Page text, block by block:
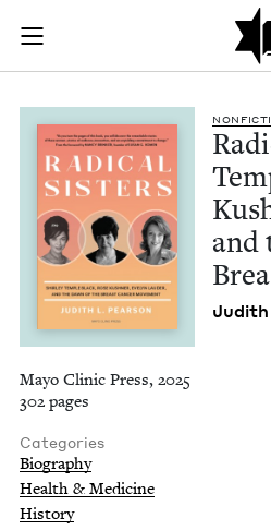
Skip to main content
Join (or gift!) our growing
JBC's curated book
and
Judith
Mayo Clinic Press, 2025
302 pages
Categories
Biography
Health & Medicine
History